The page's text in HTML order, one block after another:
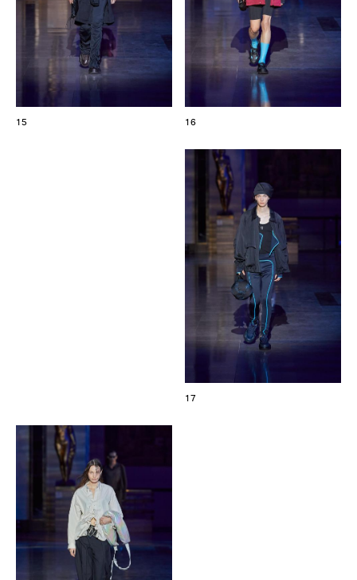
15 16
17